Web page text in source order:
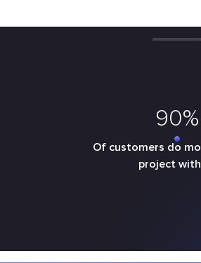
90%
Of customers do
project